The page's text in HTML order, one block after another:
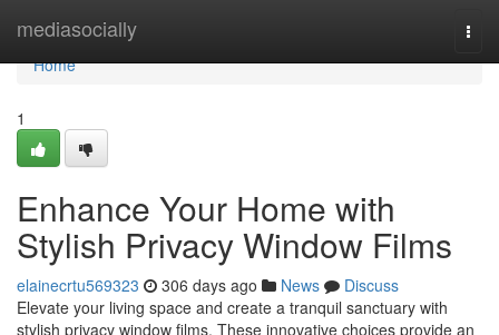
mediasocially
Home
Home
1
Enhance Your Home with
Stylish Privacy Window Films
elainecrtu569323 306 days ago News
Discuss
Elevate your living space and create a tranquil sanctuary with
stylish privacy window films. These innovative choices provide an